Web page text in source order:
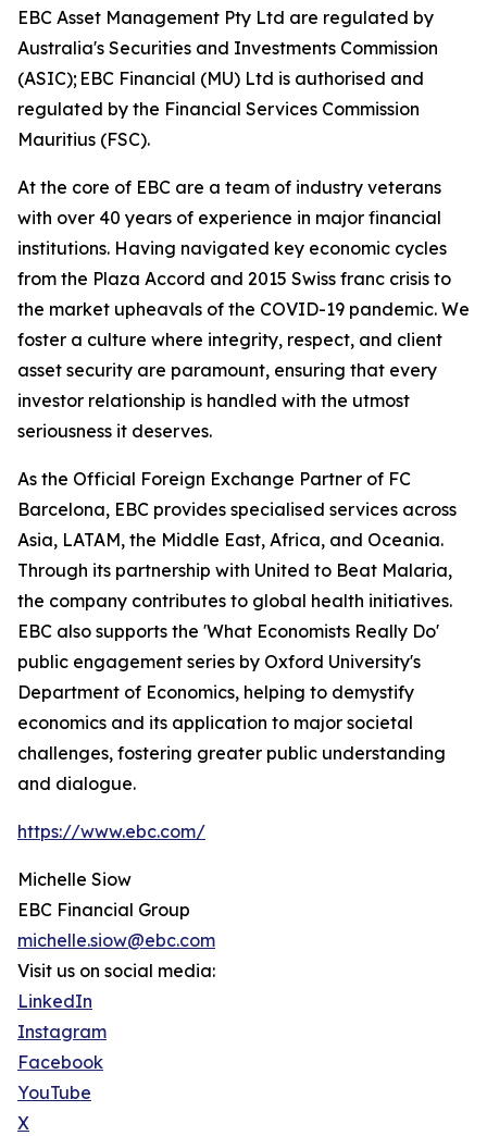
EBC Asset Management Pty Ltd are regulated by
Australia's Securities and Investments Commission
(ASIC); EBC Financial (MU) Ltd is authorised and
regulated by the Financial Services Commission
Mauritius (FSC).
At the core of EBC are a team of industry veterans
with over 40 years of experience in major financial
institutions. Having navigated key economic cycles
from the Plaza Accord and 2015 Swiss franc crisis to
the market upheavals of the COVID-19 pandemic. We
foster a culture where integrity, respect, and client
asset security are paramount, ensuring that every
investor relationship is handled with the utmost
seriousness it deserves.
As the Official Foreign Exchange Partner of FC
Barcelona, EBC provides specialised services across
Asia, LATAM, the Middle East, Africa, and Oceania.
Through its partnership with United to Beat Malaria,
the company contributes to global health initiatives.
EBC also supports the 'What Economists Really Do'
public engagement series by Oxford University's
Department of Economics, helping to demystify
economics and its application to major societal
challenges, fostering greater public understanding
and dialogue.
https://www.ebc.com/
Michelle Siow
EBC Financial Group
michelle.siow@ebc.com
Visit us on social media:
LinkedIn
Instagram
Facebook
YouTube
X